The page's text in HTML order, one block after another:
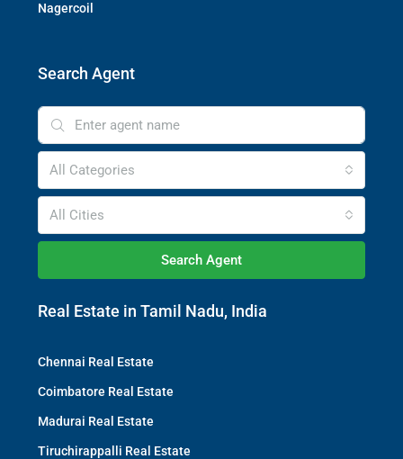
Nagercoil
Search Agent
All Categories
All Cities
Search Agent
Real Estate in Tamil Nadu, India
Chennai Real Estate
Coimbatore Real Estate
Madurai Real Estate
Tiruchirappalli Real Estate